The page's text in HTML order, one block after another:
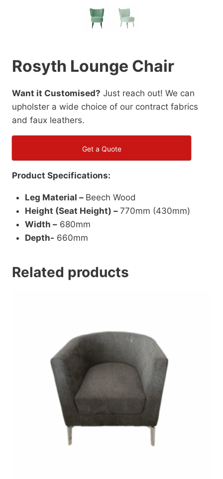
Rosyth Lounge Chair
Want it Customised? Just reach out! We can
upholster a wide choice of our contract fabrics
and faux leathers.
Get a Quote
Product Specifications:
Leg Material – Beech Wood
Height (Seat Height) – 770mm (430mm)
Width –680mm
Depth- 660mm
Related products